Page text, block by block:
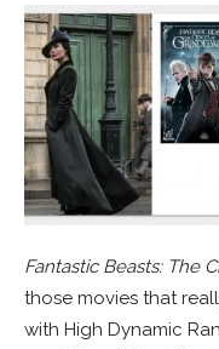
Fantastic Beasts: The
those movies that
with High Dynamic